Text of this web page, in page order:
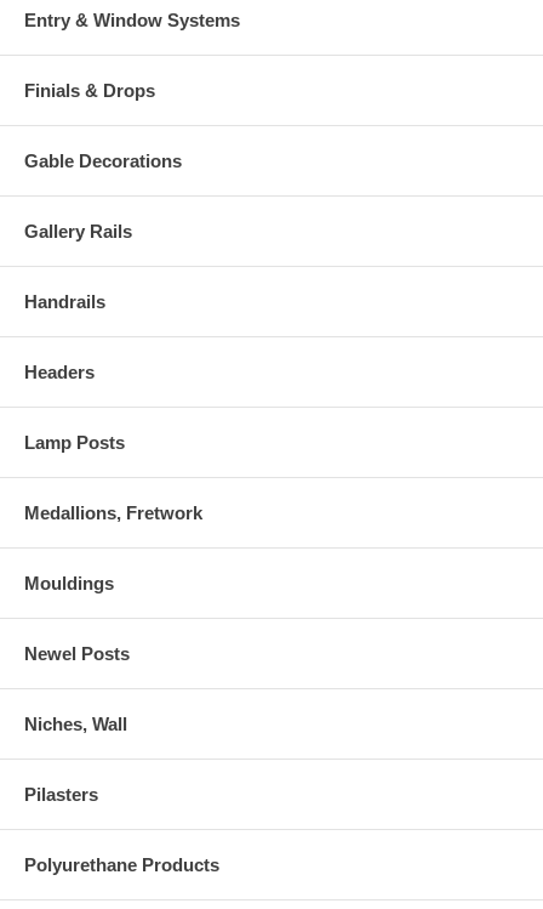
Entry & Window Systems
Finials & Drops
Gable Decorations
Gallery Rails
Handrails
Headers
Lamp Posts
Medallions, Fretwork
Mouldings
Newel Posts
Niches, Wall
Pilasters
Polyurethane Products